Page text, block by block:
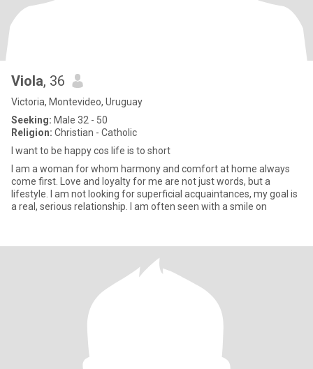
Viola, 36
Victoria, Montevideo, Uruguay
Seeking: Male 32 - 50
Religion: Christian - Catholic
I want to be happy cos life is to short
I am a woman for whom harmony and comfort at home always
come first. Love and loyalty for me are not just words, but a
lifestyle. I am not looking for superficial acquaintances, my goal is
a real, serious relationship. I am often seen with a smile on